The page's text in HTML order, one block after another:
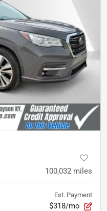
100,032 miles
Est. Payment
$318/mo